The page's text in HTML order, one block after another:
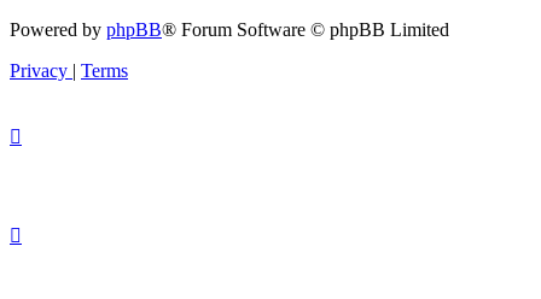
Powered by phpBB® Forum Software © phpBB Limited
Privacy | Terms